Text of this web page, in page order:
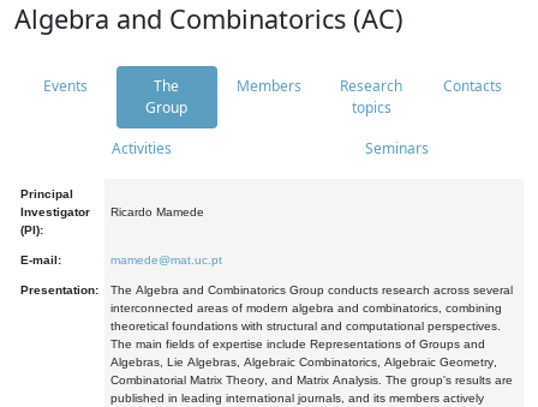
Algebra and Combinatorics (AC)
Events
The
Group
Members
Research
topics
Contacts
Activities Seminars
Principal
Investigator
(PI):
Ricardo Mamede
E-mail: mamede@mat.uc.pt
Presentation:
The Algebra and Combinatorics Group conducts research across several
interconnected areas of modern algebra and combinatorics, combining
theoretical foundations with structural and computational perspectives.
The main fields of expertise include Representations of Groups and
Algebras, Lie Algebras, Algebraic Combinatorics, Algebraic Geometry,
Combinatorial Matrix Theory, and Matrix Analysis. The group's results are
published in leading international journals, and its members actively